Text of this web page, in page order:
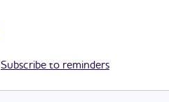
Subscribe to reminders